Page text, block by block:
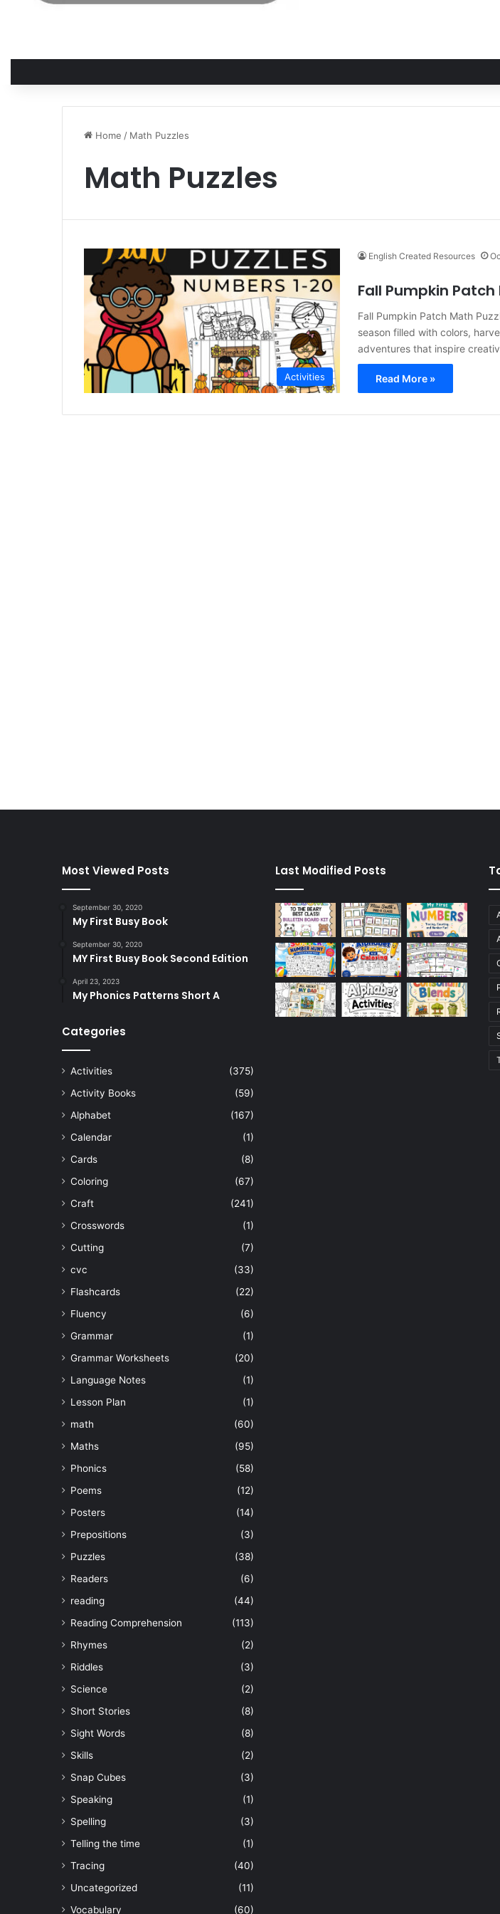
Home / Math Puzzles
Math Puzzles
Activities
English Created Resources
Fall Pumpkin Patch
Fall Pumpkin Patch Math
season filled with colors,
adventures that inspire
Read More »
Most Viewed Posts
September 30, 2020
My First Busy Book
September 30, 2020
MY First Busy Book Second Edition
April 23, 2023
My Phonics Patterns Short A
Categories
Activities
(375)
Activity Books
(59)
Alphabet
(167)
Calendar
(1)
Cards
(8)
Coloring
(67)
Craft
(241)
Crosswords
(1)
Cutting
(7)
cvc
(33)
Flashcards
(22)
Fluency
(6)
Grammar
(1)
Grammar Worksheets
(20)
Language Notes
(1)
Lesson Plan
(1)
math
(60)
Maths
(95)
Phonics
(58)
Poems
(12)
Posters
(14)
Prepositions
(3)
Puzzles
(38)
Readers
(6)
reading
(44)
Reading Comprehension
(113)
Rhymes
(2)
Riddles
(3)
Science
(2)
Short Stories
(8)
Sight Words
(8)
Skills
(2)
Snap Cubes
(3)
Speaking
(1)
Spelling
(3)
Telling the time
(1)
Tracing
(40)
Uncategorized
(11)
Vocabulary
(60)
Last Modified Posts